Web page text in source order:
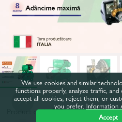
Product code:519
We use cookies and similar
functions properly, analyze traffic,
accept all cookies, reject them, or
you prefer. Information
Accept